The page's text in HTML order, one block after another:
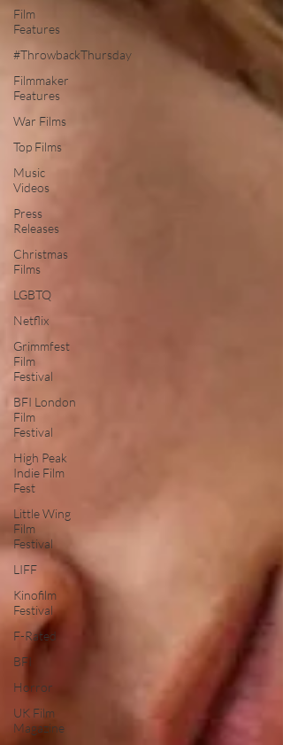
Film
Features
#ThrowbackThursday
Filmmaker
Features
War Films
Top Films
Music
Videos
Press
Releases
Christmas
Films
LGBTQ
Netflix
Grimmfest
Film
Festival
BFI London
Film
Festival
High Peak
Indie Film
Fest
Little Wing
Film
Festival
LIFF
Kinofilm
Festival
F-Rated
BFI
Horror
UK Film
Magazine